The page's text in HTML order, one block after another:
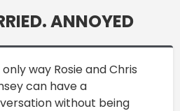
ANNOYED
only way Rosie and Chris
can have a
without being